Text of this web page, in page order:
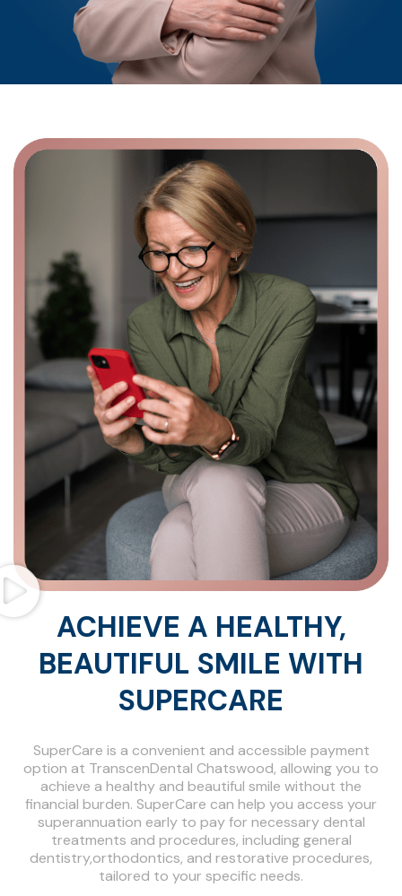
ACHIEVE A HEALTHY,
BEAUTIFUL SMILE WITH
SUPERCARE
SuperCare is a convenient and accessible payment
option at TranscenDental Chatswood, allowing you to
achieve a healthy and beautiful smile without the
financial burden. SuperCare can help you access your
superannuation early to pay for necessary dental
treatments and procedures, including general
dentistry,orthodontics, and restorative procedures,
tailored to your specific needs.